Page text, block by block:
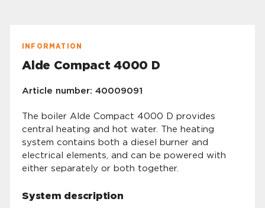
INFORMATION
Alde Compact 4000 D
Article number: 40009091
The boiler Alde Compact 4000 D provides
central heating and hot water. The heating
system contains both a diesel burner and
electrical elements, and can be powered with
either separately or both together.
System description